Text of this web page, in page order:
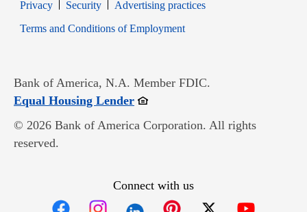
PrivacyOpens in new window
SecurityOpens in new window
Advertising practices
Terms and Conditions of EmploymentOpens in new window
Bank of America, N.A. Member FDIC.
Equal Housing LenderOpens in new window
© 2026 Bank of America Corporation. All rights
reserved.
Connect with us